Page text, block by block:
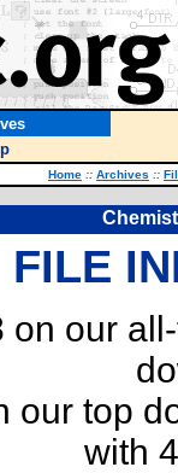
Home :: Archives ::
FILE
on our
our top
with